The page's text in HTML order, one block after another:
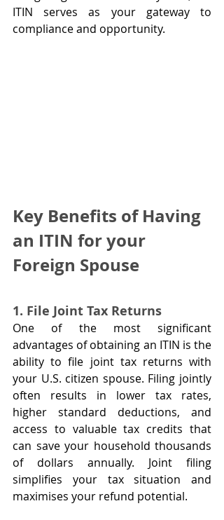
ITIN serves as your gateway to
compliance and opportunity.
Key Benefits of Having
an ITIN for your
Foreign Spouse
1. File Joint Tax Returns
One of the most significant
advantages of obtaining an ITIN is the
ability to file joint tax returns with
your U.S. citizen spouse. Filing jointly
often results in lower tax rates,
higher standard deductions, and
access to valuable tax credits that
can save your household thousands
of dollars annually. Joint filing
simplifies your tax situation and
maximises your refund potential.